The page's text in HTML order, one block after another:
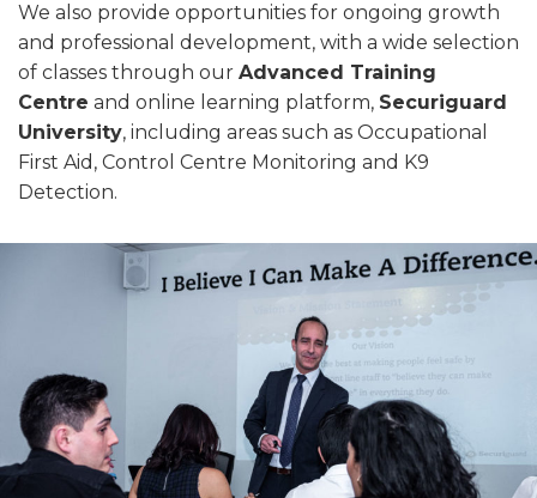
We also provide opportunities for ongoing growth
and professional development, with a wide selection
of classes through our Advanced Training
Centre and online learning platform, Securiguard
University, including areas such as Occupational
First Aid, Control Centre Monitoring and K9
Detection.